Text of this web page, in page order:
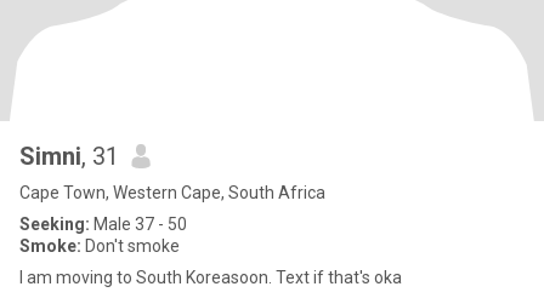
Simni, 31
Cape Town, Western Cape, South Africa
Seeking: Male 37 - 50
Smoke: Don't smoke
I am moving to South Koreasoon. Text if that's oka